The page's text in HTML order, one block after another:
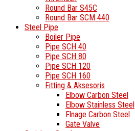
Round Bar S45C
Round Bar SCM 440
Steel Pipe
Boiler Pipe
Pipe SCH 40
Pipe SCH 80
Pipe SCH 120
Pipe SCH 160
Fitting & Aksesoris
Elbow Carbon Steel
Elbow Stainless Steel
Flnage Carbon Steel
Gate Valve